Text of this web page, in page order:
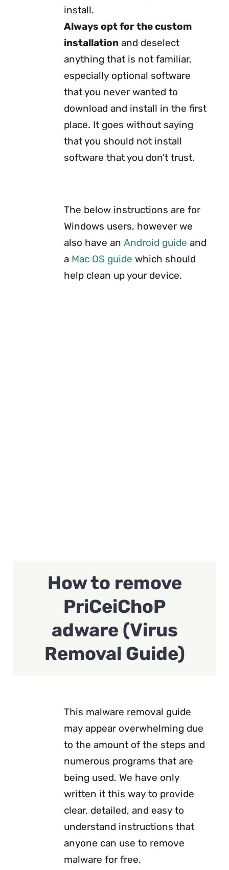
install.
Always opt for the custom
installation and deselect
anything that is not familiar,
especially optional software
that you never wanted to
download and install in the first
place. It goes without saying
that you should not install
software that you don’t trust.
The below instructions are for
Windows users, however we
also have an Android guide and
a Mac OS guide which should
help clean up your device.
How to remove
PriCeiChoP
adware (Virus
Removal Guide)
This malware removal guide
may appear overwhelming due
to the amount of the steps and
numerous programs that are
being used. We have only
written it this way to provide
clear, detailed, and easy to
understand instructions that
anyone can use to remove
malware for free.